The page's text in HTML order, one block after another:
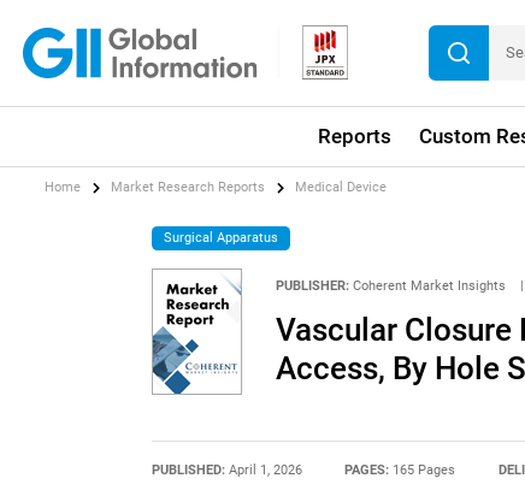
Reports Custom
Home Market Research Reports Medical Device
Surgical Apparatus
PUBLISHER: Coherent Market Insights |
Vascular Closure
Access, By Hole
PUBLISHED: April 1, 2026 PAGES: 165 Pages